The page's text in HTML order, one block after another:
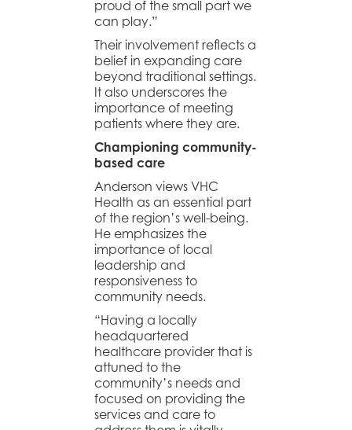
proud of the small part we
can play.”
Their involvement reflects a
belief in expanding care
beyond traditional settings.
It also underscores the
importance of meeting
patients where they are.
Championing community-
based care
Anderson views VHC
Health as an essential part
of the region’s well-being.
He emphasizes the
importance of local
leadership and
responsiveness to
community needs.
“Having a locally
headquartered
healthcare provider that is
attuned to the
community’s needs and
focused on providing the
services and care to